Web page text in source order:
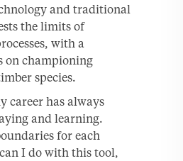
and traditional
the limits of
with a
on championing
species.
career has always
and learning.
for each
I do with this tool,